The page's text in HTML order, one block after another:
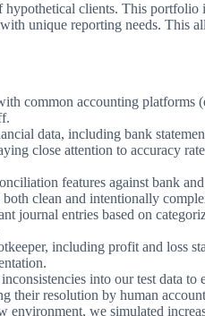
clients. This
unique reporting needs. This
common accounting
data, including bank
close attention to accuracy
features against bank
clean and intentionally
journal entries based on
including profit and loss
into our test data to
their resolution by human
we simulated